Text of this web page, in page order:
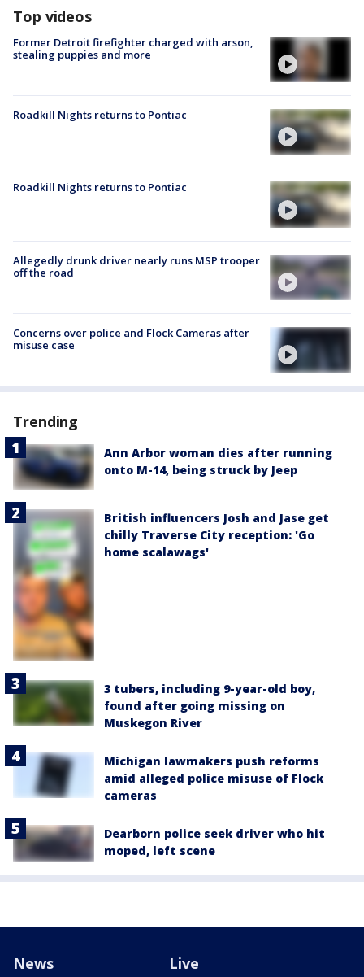
Top videos
Former Detroit firefighter charged with arson,
stealing puppies and more
Roadkill Nights returns to Pontiac
Roadkill Nights returns to Pontiac
Allegedly drunk driver nearly runs MSP trooper
off the road
Concerns over police and Flock Cameras after
misuse case
Trending
Ann Arbor woman dies after running
onto M-14, being struck by Jeep
British influencers Josh and Jase get
chilly Traverse City reception: 'Go
home scalawags'
3 tubers, including 9-year-old boy,
found after going missing on
Muskegon River
Michigan lawmakers push reforms
amid alleged police misuse of Flock
cameras
Dearborn police seek driver who hit
moped, left scene
News Live